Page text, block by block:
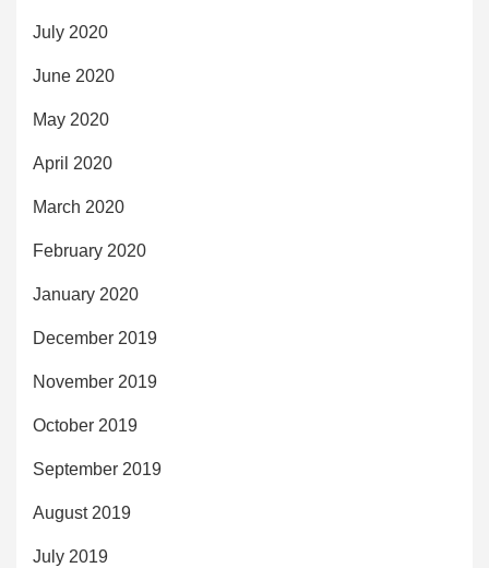
July 2020
June 2020
May 2020
April 2020
March 2020
February 2020
January 2020
December 2019
November 2019
October 2019
September 2019
August 2019
July 2019